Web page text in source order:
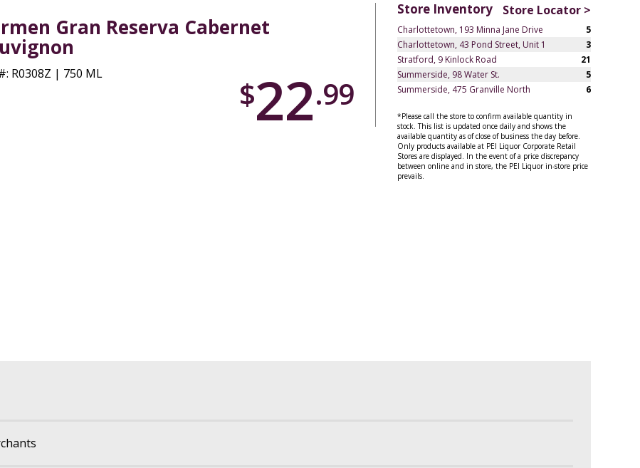
Gran Reserva Cabernet
R0308Z | 750 ML
$22.99
Store Inventory Store Locator >
Charlottetown, 193 Minna Jane Drive
5
Charlottetown, 43 Pond Street, Unit 1
3
Stratford, 9 Kinlock Road
21
Summerside, 98 Water St.
5
Summerside, 475 Granville North
6
*Please call the store to confirm available quantity in
stock. This list is updated once daily and shows the
available quantity as of close of business the day before.
Only products available at PEI Liquor Corporate Retail
Stores are displayed. In the event of a price discrepancy
between online and in store, the PEI Liquor in-store price
prevails.